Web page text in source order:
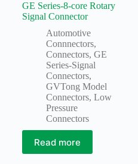
GE Series-8-core Rotary
Signal Connector
Automotive
Connnectors,
Connectors, GE
Series-Signal
Connectors,
GVTong Model
Connectors, Low
Pressure
Connectors
Read more